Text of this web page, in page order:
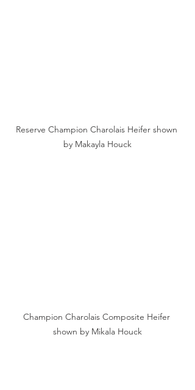
Reserve Champion Charolais Heifer shown
by Makayla Houck
Champion Charolais Composite Heifer
shown by Mikala Houck